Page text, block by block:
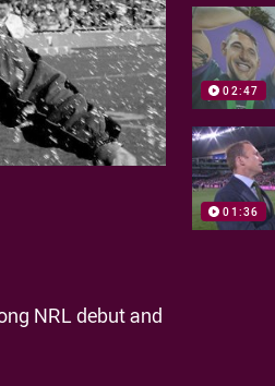
NRL debut and
02:47
01:36